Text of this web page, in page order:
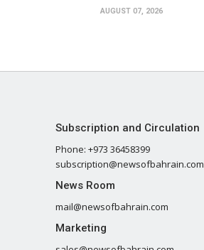
AUGUST 07, 2026
Subscription and Circulation
Phone: +973 36458399
subscription@newsofbahrain.com
News Room
mail@newsofbahrain.com
Marketing